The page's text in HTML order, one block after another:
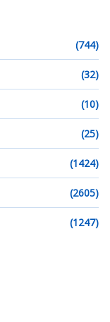
(744)
(32)
(10)
(25)
(1424)
(2605)
(1247)